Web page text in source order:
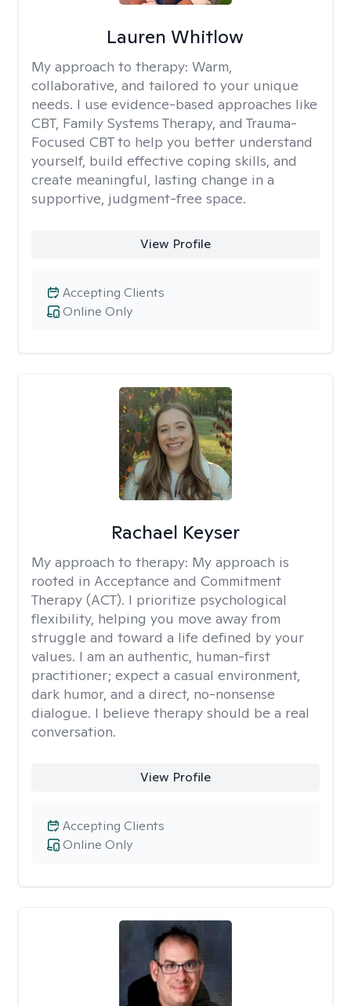
Lauren Whitlow
My approach to therapy: Warm,
collaborative, and tailored to your unique
needs. I use evidence-based approaches like
CBT, Family Systems Therapy, and Trauma-
Focused CBT to help you better understand
yourself, build effective coping skills, and
create meaningful, lasting change in a
supportive, judgment-free space.
View Profile
Online Only
Accepting Clients
Rachael Keyser
My approach to therapy: My approach is
rooted in Acceptance and Commitment
Therapy (ACT). I prioritize psychological
flexibility, helping you move away from
struggle and toward a life defined by your
values. I am an authentic, human-first
practitioner; expect a casual environment,
dark humor, and a direct, no-nonsense
dialogue. I believe therapy should be a real
conversation.
View Profile
Online Only
Accepting Clients